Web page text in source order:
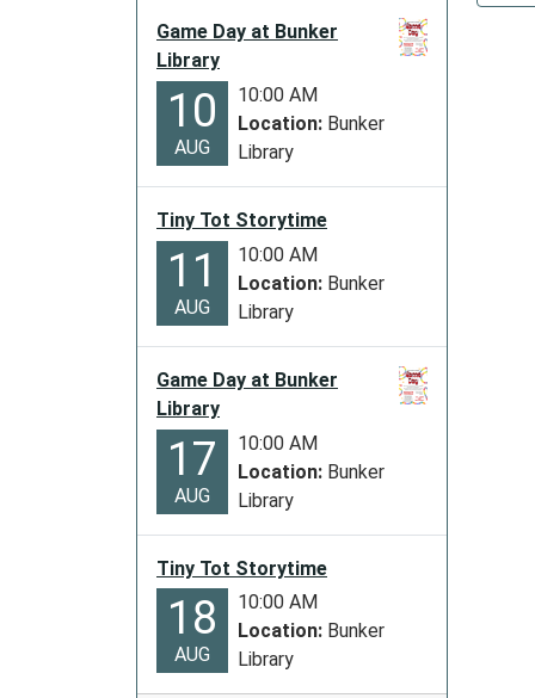
Game Day at Bunker
Library
10
AUG
10:00 AM
Location: Bunker
Library
Tiny Tot Storytime
11
AUG
10:00 AM
Location: Bunker
Library
Game Day at Bunker
Library
17
AUG
10:00 AM
Location: Bunker
Library
Tiny Tot Storytime
18
AUG
10:00 AM
Location: Bunker
Library